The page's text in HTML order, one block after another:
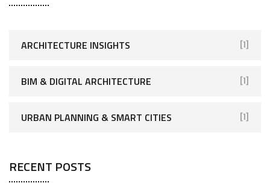
ARCHITECTURE INSIGHTS [1]
BIM & DIGITAL ARCHITECTURE [1]
URBAN PLANNING & SMART CITIES [1]
RECENT POSTS